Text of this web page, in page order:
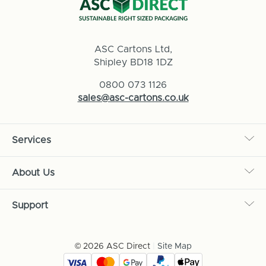
ASC Cartons Ltd,
Shipley BD18 1DZ
0800 073 1126
sales@asc-cartons.co.uk
Services
About Us
Support
© 2026 ASC Direct Site Map